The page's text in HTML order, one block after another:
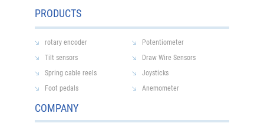
PRODUCTS
COMPANY
rotary encoder
Potentiometer
Tilt sensors
Draw Wire Sensors
Spring cable reels
Joysticks
Foot pedals
Anemometer